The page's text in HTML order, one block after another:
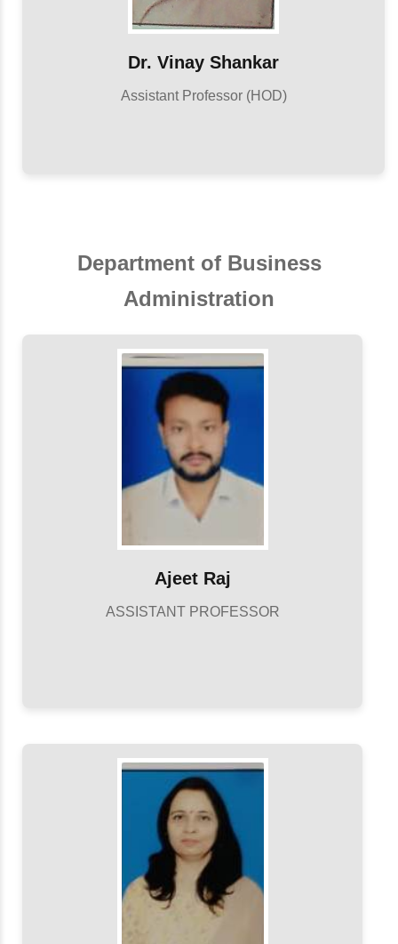
Dr. Vinay Shankar
Assistant Professor (HOD)
Department of Business
Administration
Ajeet Raj
ASSISTANT PROFESSOR